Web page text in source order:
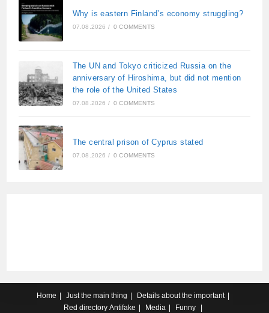
Why is eastern Finland’s economy struggling?
07.08.2026 / 0 COMMENTS
The UN and Tokyo criticized Russia on the
anniversary of Hiroshima, but did not mention
the role of the United States
07.08.2026 / 0 COMMENTS
The central prison of Cyprus stated
07.08.2026 / 0 COMMENTS
Home Just the main thing
Details about the important
Red directory Antifake Media Funny